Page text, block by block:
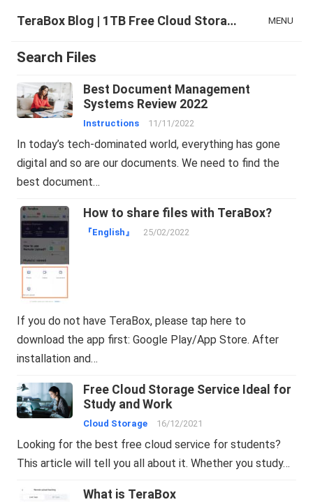
TeraBox Blog | 1TB Free Cloud Storage & All-in-One AI Space MENU
Search Files
Best Document Management
Systems Review 2022
Instructions 11/11/2022
In today’s tech-dominated world, everything has gone
digital and so are our documents. We need to find the
best document…
How to share files with TeraBox?
『English』 25/02/2022
If you do not have TeraBox, please tap here to
download the app first: Google Play/App Store. After
installation and…
Free Cloud Storage Service Ideal for
Study and Work
Cloud Storage 16/12/2021
Looking for the best free cloud service for students?
This article will tell you all about it. Whether you study…
What is TeraBox